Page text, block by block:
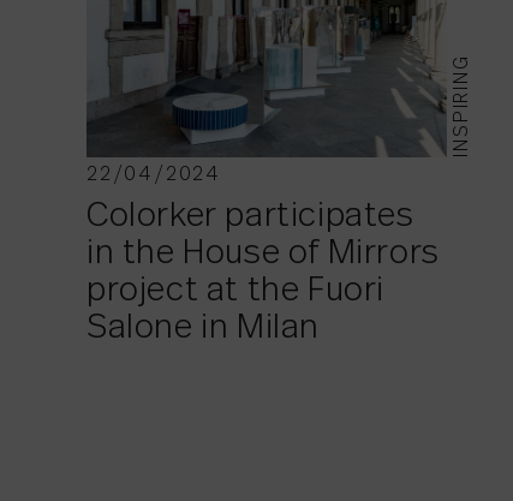
INSPIRING
22/04/2024
Colorker participates
in the House of Mirrors
project at the Fuori
Salone in Milan